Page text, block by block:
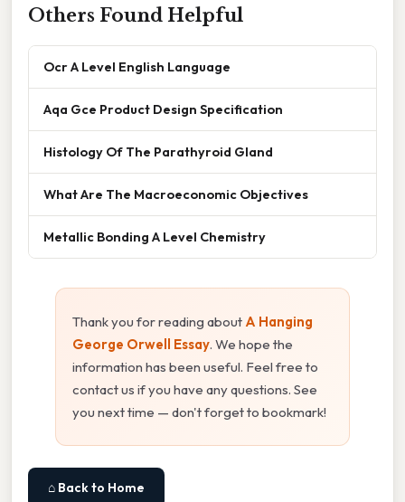
Others Found Helpful
Ocr A Level English Language
Aqa Gce Product Design Specification
Histology Of The Parathyroid Gland
What Are The Macroeconomic Objectives
Metallic Bonding A Level Chemistry
Thank you for reading about A Hanging
George Orwell Essay. We hope the
information has been useful. Feel free to
contact us if you have any questions. See
you next time — don't forget to bookmark!
⌂ Back to Home